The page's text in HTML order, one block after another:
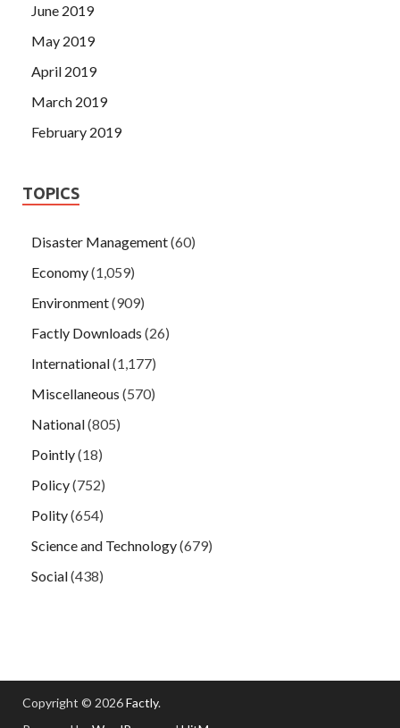
June 2019
May 2019
April 2019
March 2019
February 2019
TOPICS
Disaster Management(60)
Economy(1,059)
Environment(909)
Factly Downloads (26)
International(1,177)
Miscellaneous (570)
National(805)
Pointly(18)
Policy(752)
Polity(654)
Science and Technology(679)
Social(438)
Copyright © 2026Factly.